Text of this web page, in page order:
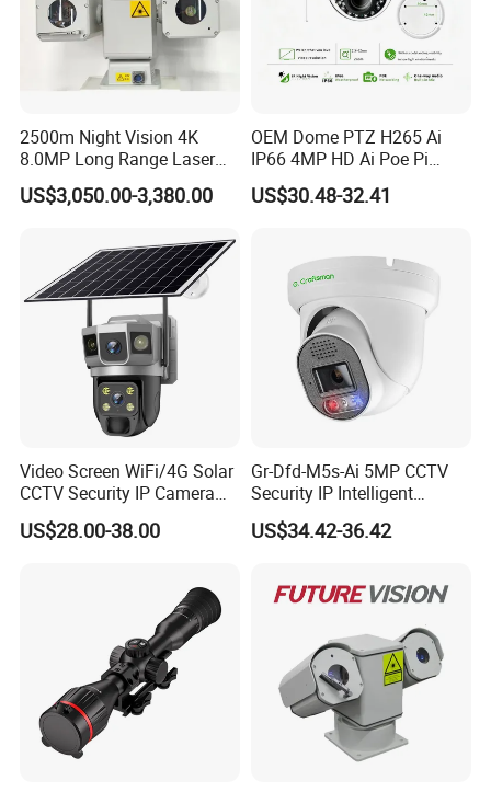
2500m Night Vision 4K
8.0MP Long Range Laser
PTZ CCTV Camera
US$3,050.00-3,380.00
OEM Dome PTZ H265 Ai
IP66 4MP HD Ai Poe Pi
Camera for Security
Monitoring, Mini Concealed
US$30.48-32.41
Video Screen WiFi/4G Solar
CCTV Security IP Camera
with Smart Light & Sound
Alarm, PIR Motion Detection
US$28.00-38.00
Gr-Dfd-M5s-Ai 5MP CCTV
Security IP Intelligent
Analysis Smart Ai Poe
Camera with NVR Face
Car Plate Capture
US$34.42-36.42